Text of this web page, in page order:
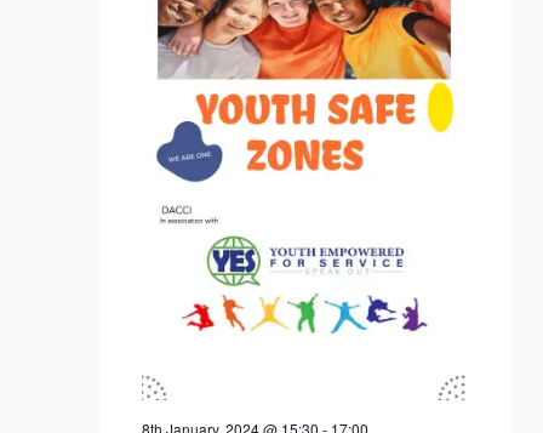
8th January, 2024 @ 15:30 - 17:00